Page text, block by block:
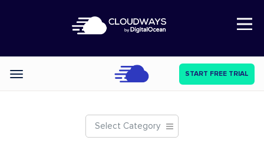
Open Nav
Categories START FREE TRIAL
Select Category